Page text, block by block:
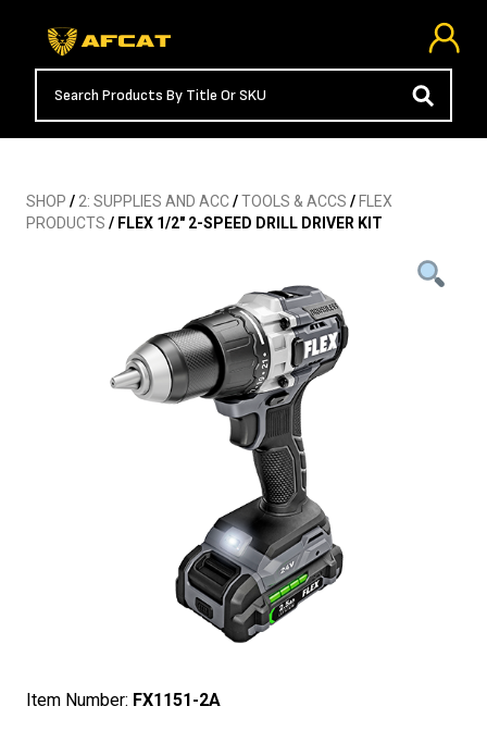
SHOP /2: SUPPLIES AND ACC/TOOLS & ACCS / FLEX
PRODUCTS / FLEX 1/2″ 2-SPEED DRILL DRIVER KIT
Item Number: FX1151-2A